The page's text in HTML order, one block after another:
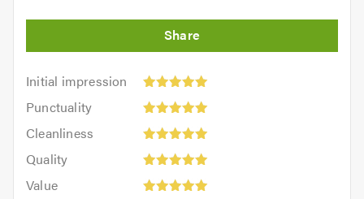
Initial impression
Initial
impression:
out
5.0
Punctuality
Punctuality:
outCleanliness
Cleanliness:
outQuality
Quality:
out
Value
Value: